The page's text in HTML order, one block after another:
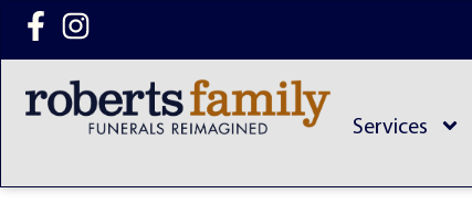
content
Services